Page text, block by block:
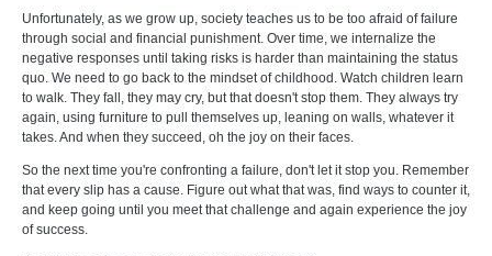
Unfortunately, as we grow up, society teaches us to be too afraid of failure
through social and financial punishment. Over time, we internalize the
negative responses until taking risks is harder than maintaining the status
quo. We need to go back to the mindset of childhood. Watch children learn
to walk. They fall, they may cry, but that doesn't stop them. They always try
again, using furniture to pull themselves up, leaning on walls, whatever it
takes. And when they succeed, oh the joy on their faces.
So the next time you're confronting a failure, don't let it stop you. Remember
that every slip has a cause. Figure out what that was, find ways to counter it,
and keep going until you meet that challenge and again experience the joy
of success.